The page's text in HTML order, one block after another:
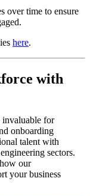
over time to ensure
here.
with
invaluable for
onboarding
talent with
sectors.
our
your business